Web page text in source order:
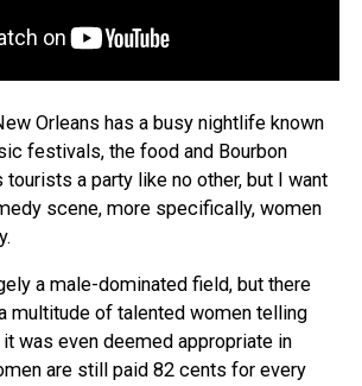
Orleans has a busy nightlife known
festivals, the food and Bourbon
a party like no other, but I want
scene, more specifically, women
a male-dominated field, but there
multitude of talented women telling
was even deemed appropriate in
are still paid 82 cents for every